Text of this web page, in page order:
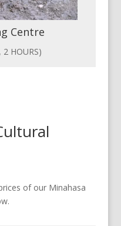
Centre
HOURS)
of our Minahasa